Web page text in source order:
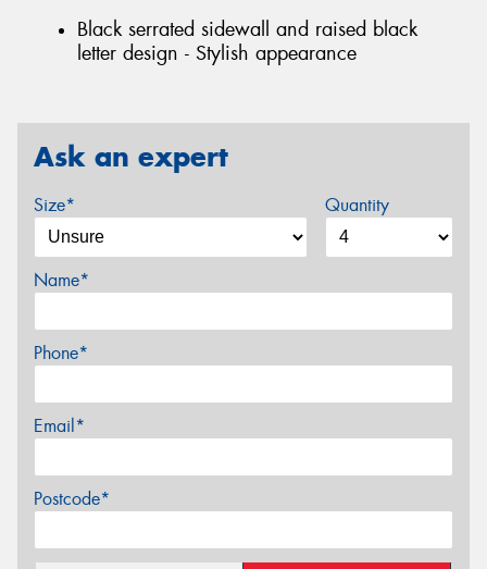
Black serrated sidewall and raised black
letter design - Stylish appearance
Ask an expert
Size* Quantity
Name*
Phone*
Email*
Postcode*